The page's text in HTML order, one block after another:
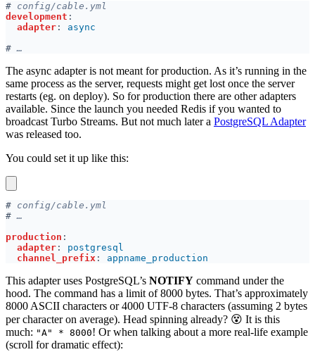
#
development
adapter :
#
The async adapter is not meant for production. As it’s running in the
same process as the server, requests might get lost once the server
restarts (eg. on deploy). So for production there are other adapters
available. Since the launch you needed Redis if you wanted to
broadcast Turbo Streams. But not much later a PostgreSQL Adapter
was released too.
You could set it up like this:
#
#
production
adapter :
channel_prefix :
This adapter uses PostgreSQL’s NOTIFY command under the
hood. The command has a limit of 8000 bytes. That’s approximately
8000 ASCII characters or 4000 UTF-8 characters (assuming 2 bytes
per character on average). Head spinning already? 😵 It is this
much: "A" * 8000! Or when talking about a more real-life example
(scroll for dramatic effect):